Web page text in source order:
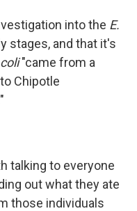
into the E.
stages, and that it's
"came from a
Chipotle
talking to everyone
out what they ate
those individuals